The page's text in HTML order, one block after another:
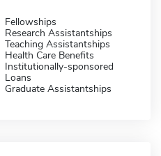
Fellowships
Research Assistantships
Teaching Assistantships
Health Care Benefits
Institutionally-sponsored
Loans
Graduate Assistantships